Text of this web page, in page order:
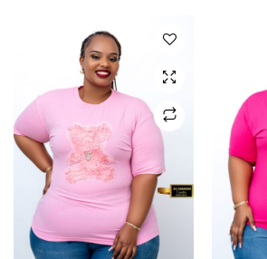
options
chosen
on the
product
page